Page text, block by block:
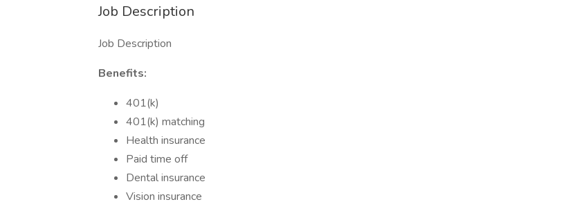
Job Description
Job Description
Benefits:
401(k)
401(k) matching
Health insurance
Paid time off
Dental insurance
Vision insurance